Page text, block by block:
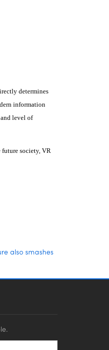
determines
information
level of
future society, VR
also smashes